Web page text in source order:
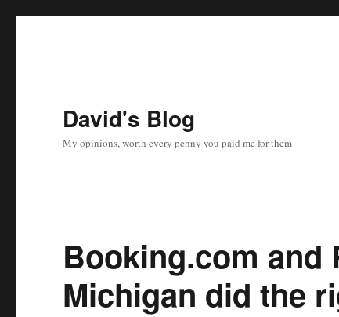
David's Blog
My opinions, worth every penny you paid me for them
Booking.com and
Michigan did the